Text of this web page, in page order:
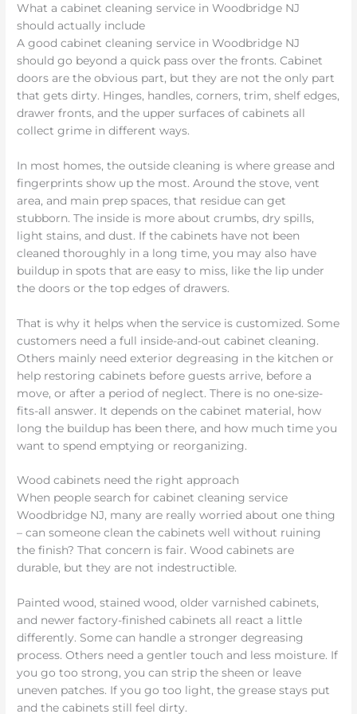
What a cabinet cleaning service in Woodbridge NJ
should actually include
A good cabinet cleaning service in Woodbridge NJ
should go beyond a quick pass over the fronts. Cabinet
doors are the obvious part, but they are not the only part
that gets dirty. Hinges, handles, corners, trim, shelf edges,
drawer fronts, and the upper surfaces of cabinets all
collect grime in different ways.
In most homes, the outside cleaning is where grease and
fingerprints show up the most. Around the stove, vent
area, and main prep spaces, that residue can get
stubborn. The inside is more about crumbs, dry spills,
light stains, and dust. If the cabinets have not been
cleaned thoroughly in a long time, you may also have
buildup in spots that are easy to miss, like the lip under
the doors or the top edges of drawers.
That is why it helps when the service is customized. Some
customers need a full inside-and-out cabinet cleaning.
Others mainly need exterior degreasing in the kitchen or
help restoring cabinets before guests arrive, before a
move, or after a period of neglect. There is no one-size-
fits-all answer. It depends on the cabinet material, how
long the buildup has been there, and how much time you
want to spend emptying or reorganizing.
Wood cabinets need the right approach
When people search for cabinet cleaning service
Woodbridge NJ, many are really worried about one thing
– can someone clean the cabinets well without ruining
the finish? That concern is fair. Wood cabinets are
durable, but they are not indestructible.
Painted wood, stained wood, older varnished cabinets,
and newer factory-finished cabinets all react a little
differently. Some can handle a stronger degreasing
process. Others need a gentler touch and less moisture. If
you go too strong, you can strip the sheen or leave
uneven patches. If you go too light, the grease stays put
and the cabinets still feel dirty.